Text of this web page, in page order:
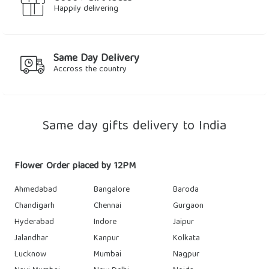
Happily delivering
Same Day Delivery
Accross the country
Same day gifts delivery to India
Flower Order placed by 12PM
Ahmedabad Bangalore
Baroda
Chandigarh
Chennai
Gurgaon
Hyderabad
Indore
Jaipur
Jalandhar
Kanpur
Kolkata
Lucknow
Mumbai
Nagpur